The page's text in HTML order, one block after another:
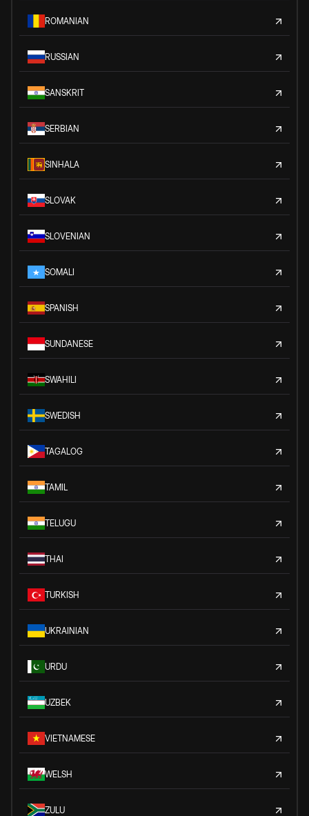
ROMANIAN
RUSSIAN
SANSKRIT
SERBIAN
SINHALA
SLOVAK
SLOVENIAN
SOMALI
SPANISH
SUNDANESE
SWAHILI
SWEDISH
TAGALOG
TAMIL
TELUGU
THAI
TURKISH
UKRAINIAN
URDU
UZBEK
VIETNAMESE
WELSH
ZULU